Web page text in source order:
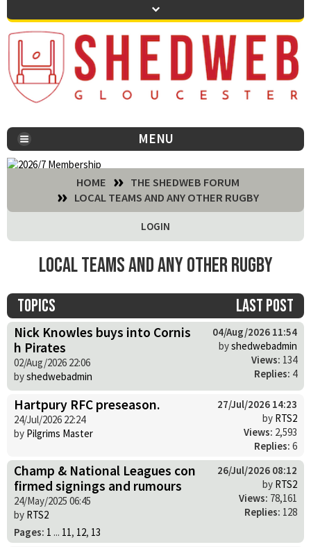
MENU
HOME
THE SHEDWEB FORUM
LOCAL TEAMS AND ANY OTHER RUGBY
LOGIN
Local teams and any other rugby
Topics Last post
Nick Knowles buys into Cornis
h Pirates
02/Aug/2026 22:06
byshedwebadmin
04/Aug/2026 11:54
byshedwebadmin
Views: 134
Replies: 4
Hartpury RFC preseason.
24/Jul/2026 22:24
by Pilgrims Master
27/Jul/2026 14:23
by RTS2
Views: 2,593
Replies: 6
Champ & National Leagues con
firmed signings and rumours
24/May/2025 06:45
by RTS2
Pages: 1 ... 11, 12, 13
26/Jul/2026 08:12
by RTS2
Views: 78,161
Replies: 128